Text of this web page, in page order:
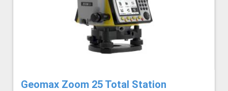
Geomax Zoom 25 Total Station